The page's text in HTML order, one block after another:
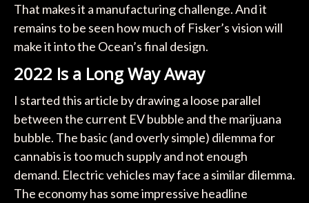
That makes it a manufacturing challenge. And it
remains to be seen how much of Fisker’s vision will
make it into the Ocean’s final design.
2022 Is a Long Way Away
I started this article by drawing a loose parallel
between the current EV bubble and the marijuana
bubble. The basic (and overly simple) dilemma for
cannabis is too much supply and not enough
demand. Electric vehicles may face a similar dilemma.
The economy has some impressive headline